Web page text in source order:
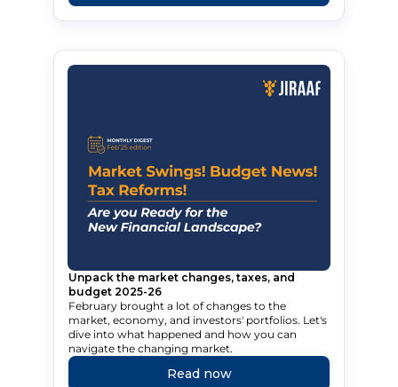
Unpack the market changes, taxes, and
budget 2025-26
February brought a lot of changes to the
market, economy, and investors' portfolios. Let's
dive into what happened and how you can
navigate the changing market.
Read now